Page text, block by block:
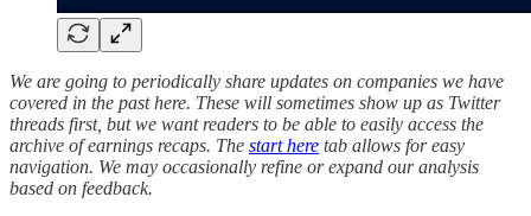
We are going to periodically share updates on companies we have
covered in the past here. These will sometimes show up as Twitter
threads first, but we want readers to be able to easily access the
archive of earnings recaps. The start here tab allows for easy
navigation. We may occasionally refine or expand our analysis
based on feedback.